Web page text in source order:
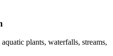
plants, waterfalls, streams,